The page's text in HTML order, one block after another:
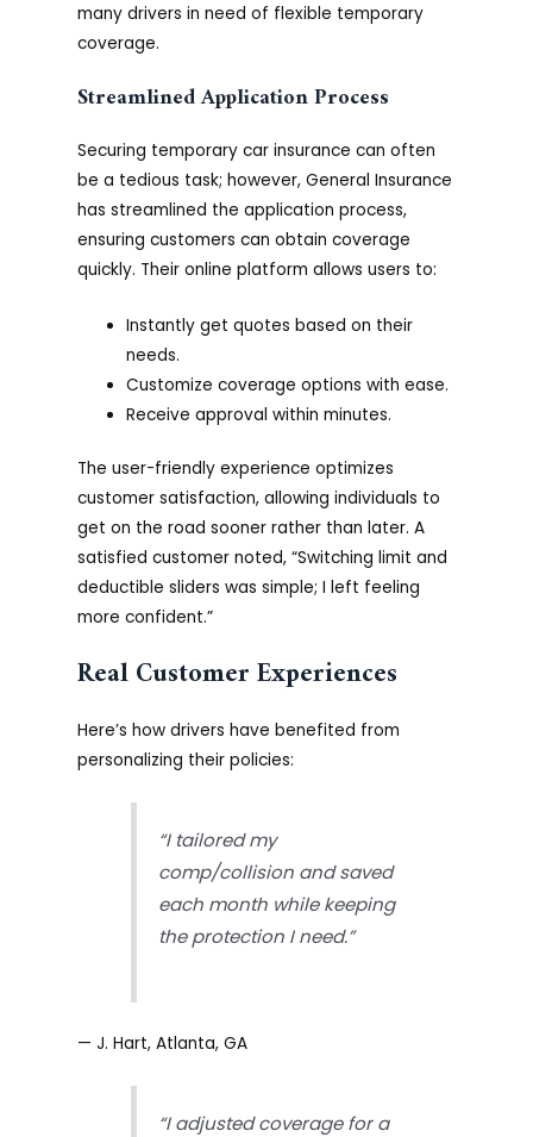
many drivers in need of flexible temporary
coverage.
Streamlined Application Process
Securing temporary car insurance can often
be a tedious task; however, General Insurance
has streamlined the application process,
ensuring customers can obtain coverage
quickly. Their online platform allows users to:
Instantly get quotes based on their
needs.
Customize coverage options with ease.
Receive approval within minutes.
The user-friendly experience optimizes
customer satisfaction, allowing individuals to
get on the road sooner rather than later. A
satisfied customer noted, “Switching limit and
deductible sliders was simple; I left feeling
more confident.”
Real Customer Experiences
Here’s how drivers have benefited from
personalizing their policies:
“I tailored my
comp/collision and saved
each month while keeping
the protection I need.”
— J. Hart, Atlanta, GA
“I adjusted coverage for a